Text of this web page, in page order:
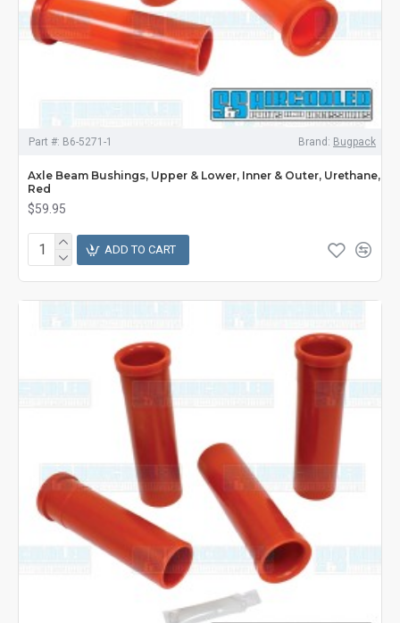
Part #: B6-5271-1 Brand: Bugpack
Axle Beam Bushings, Upper & Lower, Inner & Outer, Urethane,
Red
$59.95
ADD TO CART